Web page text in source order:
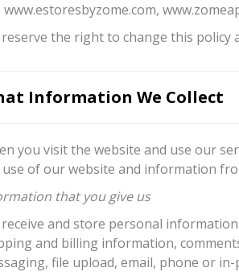
www.estoresbyzome.com,
reserve the right to change this policy
Information We Collect
you visit the website and use our
of our website and information
that you give us
and store personal
and billing information,
file upload, email, phone or in-